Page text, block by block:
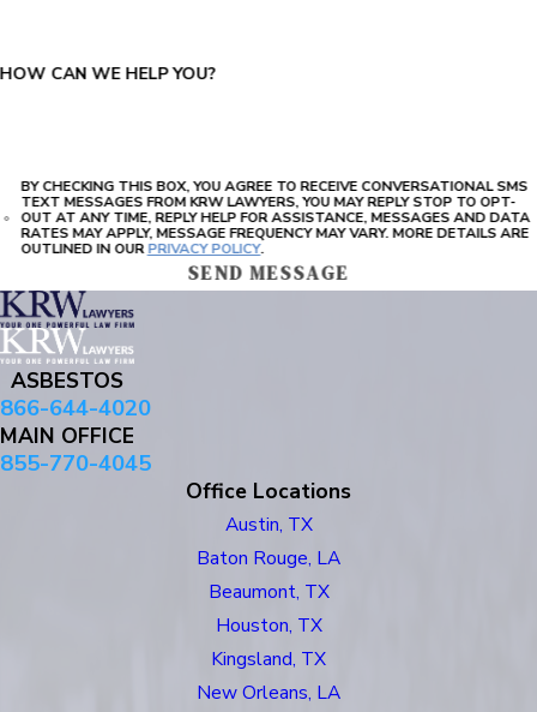
HOW CAN WE HELP YOU?
BY CHECKING THIS BOX, YOU AGREE TO RECEIVE CONVERSATIONAL SMS
TEXT MESSAGES FROM KRW LAWYERS, YOU MAY REPLY STOP TO OPT-
OUT AT ANY TIME, REPLY HELP FOR ASSISTANCE, MESSAGES AND DATA
RATES MAY APPLY, MESSAGE FREQUENCY MAY VARY. MORE DETAILS ARE
OUTLINED IN OURPRIVACY POLICY.
SEND MESSAGE
ASBESTOS
866-644-4020
MAIN OFFICE
855-770-4045
Office Locations
Austin, TX
Baton Rouge, LA
Beaumont, TX
Houston, TX
Kingsland, TX
New Orleans, LA